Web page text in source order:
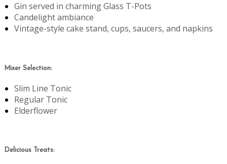
Gin served in charming Glass T-Pots
Candelight ambiance
Vintage-style cake stand, cups, saucers, and napkins
Mixer Selection:
Slim Line Tonic
Regular Tonic
Elderflower
Delicious Treats: